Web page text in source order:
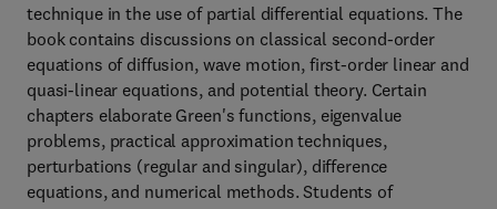
technique in the use of partial differential equations. The
book contains discussions on classical second-order
equations of diffusion, wave motion, first-order linear and
quasi-linear equations, and potential theory. Certain
chapters elaborate Green's functions, eigenvalue
problems, practical approximation techniques,
perturbations (regular and singular), difference
equations, and numerical methods. Students of